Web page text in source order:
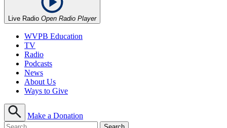
Live Radio Open Radio Player
WVPB Education
TV
Radio
Podcasts
News
About Us
Ways to Give
Make a Donation